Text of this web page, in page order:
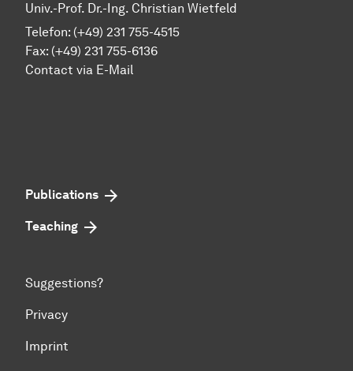
Univ.-Prof. Dr.-Ing. Christian Wietfeld
Telefon: (+49) 231 755-4515
Fax: (+49) 231 755-6136
Contact via E-Mail
Publications
Teaching
Suggestions?
Privacy
Imprint